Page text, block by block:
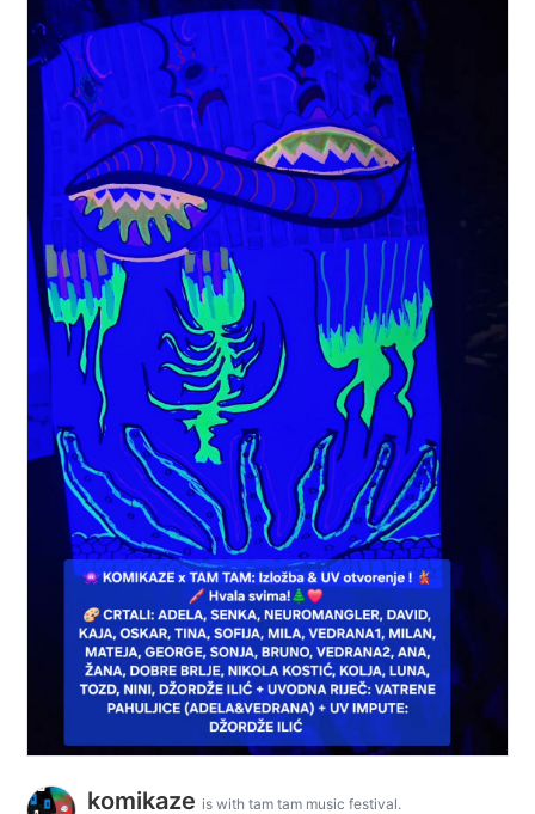
komikaze is with tam tam music festival.